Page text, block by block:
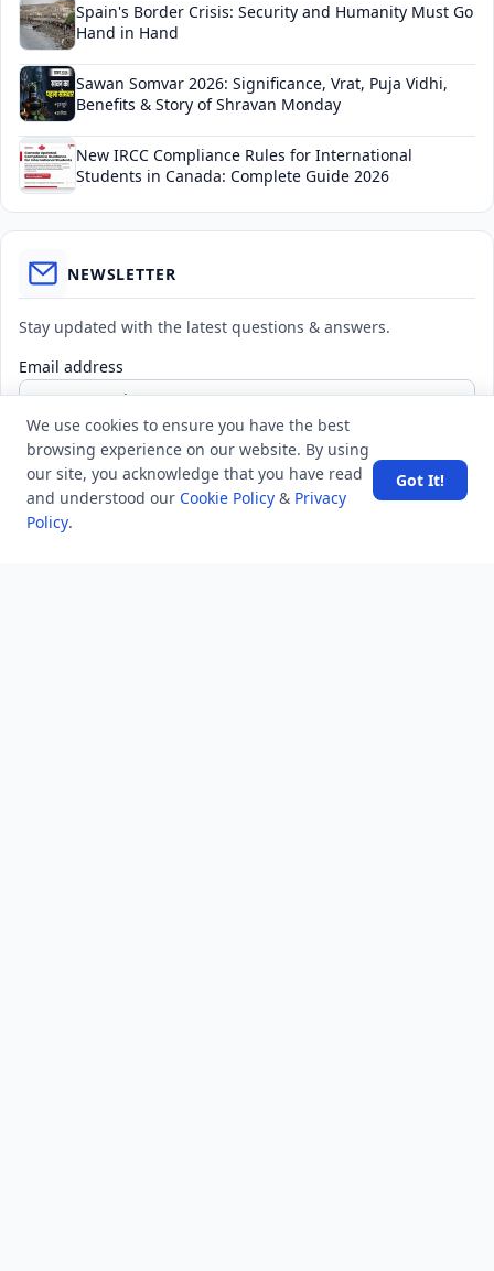
Spain's Border Crisis: Security and Humanity Must Go
Hand in Hand
Sawan Somvar 2026: Significance, Vrat, Puja Vidhi,
Benefits & Story of Shravan Monday
New IRCC Compliance Rules for International
Students in Canada: Complete Guide 2026
NEWSLETTER
Stay updated with the latest questions & answers.
Email address
Subscribe
We use cookies to ensure you have the best
browsing experience on our website. By using
our site, you acknowledge that you have read
and understood our Cookie Policy & Privacy
Policy.
Got It!